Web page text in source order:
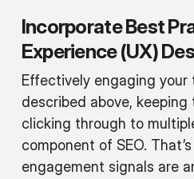
Incorporate Best
Experience (UX)
Effectively engaging
described above, keeping
clicking through to
component of SEO.
engagement signals are